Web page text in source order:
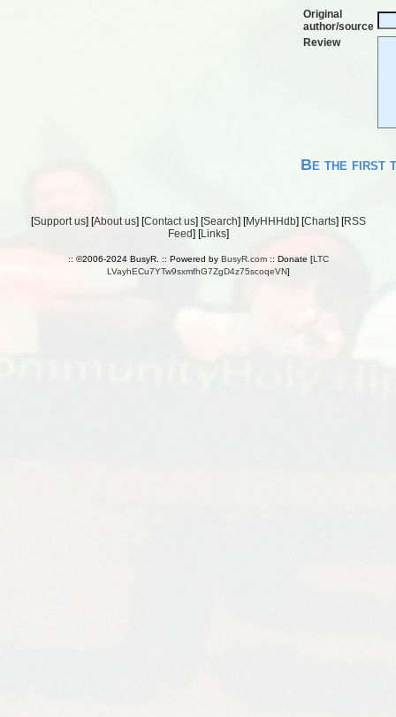
Original
author/source
Review
Be the first
[Support us] [About us] [Contact us] [Search] [MyHHHdb] [Charts] [RSS
Feed] [Links]
:: ©2006-2024 BusyR. :: Powered by BusyR.com:: Donate [LTC
LVayhECu7YTw9sxmfhG7ZgD4z75scoqeVN]